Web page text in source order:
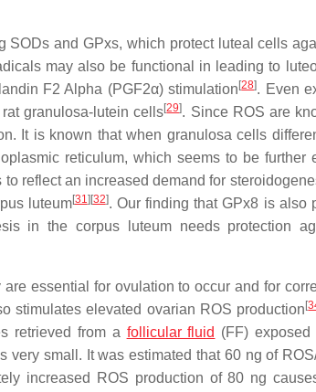
and GPxs, which protect luteal cells
may also be functional in leading to
F2 Alpha (PGF2α) stimulation [28]. Even
granulosa-lutein cells[29]. Since ROS are
It is known that when granulosa cells
reticulum, which seems to be further
reflect an increased demand for
luteum[31] [32]. Our finding that GPx8 is also
in the corpus luteum needs protection
essential for ovulation to occur and for
stimulates elevated ovarian ROS production [
retrieved from a follicular fluid (FF)
small. It was estimated that 60 ng of
increased ROS production of 80 ng